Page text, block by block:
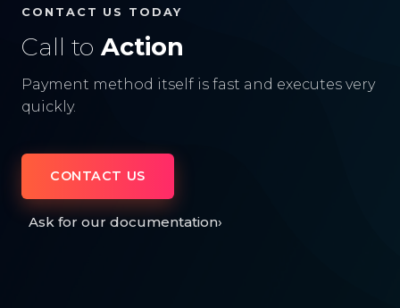
CONTACT US TODAY
Call to Action
Payment method itself is fast and executes very
quickly.
CONTACT US
Ask for our documentation›